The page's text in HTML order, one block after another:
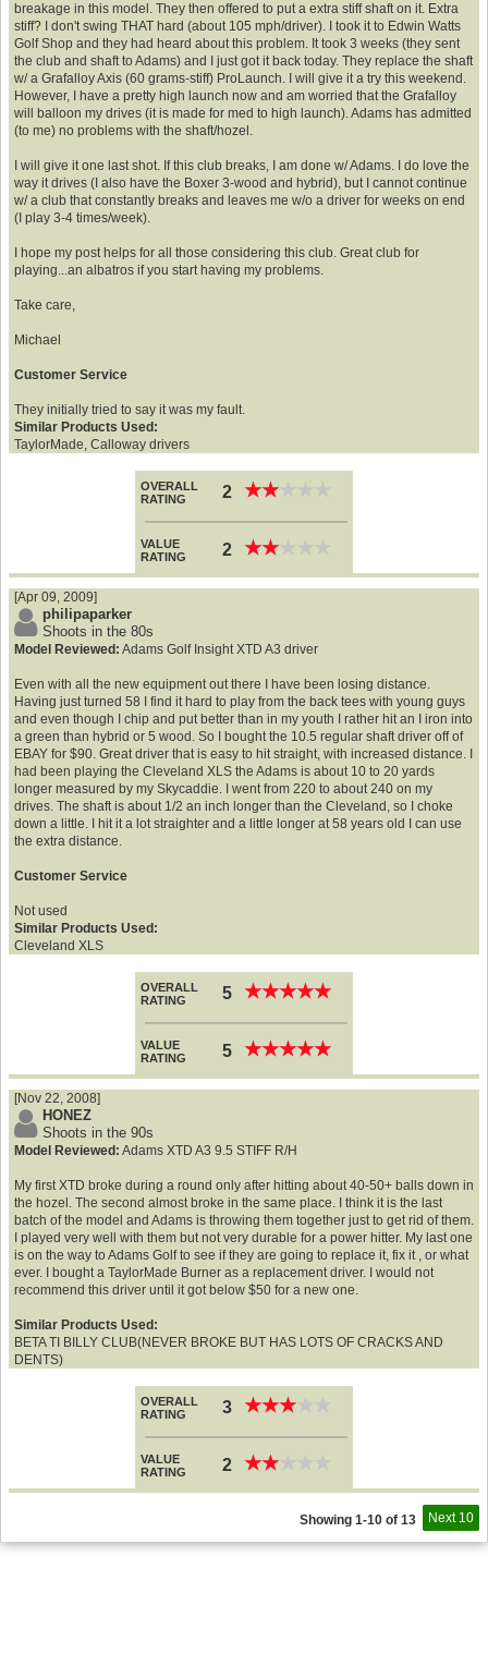
breakage in this model. They then offered to put a extra stiff shaft on it. Extra
stiff? I don't swing THAT hard (about 105 mph/driver). I took it to Edwin Watts
Golf Shop and they had heard about this problem. It took 3 weeks (they sent
the club and shaft to Adams) and I just got it back today. They replace the shaft
w/ a Grafalloy Axis (60 grams-stiff) ProLaunch. I will give it a try this weekend.
However, I have a pretty high launch now and am worried that the Grafalloy
will balloon my drives (it is made for med to high launch). Adams has admitted
(to me) no problems with the shaft/hozel.
I will give it one last shot. If this club breaks, I am done w/ Adams. I do love the
way it drives (I also have the Boxer 3-wood and hybrid), but I cannot continue
w/ a club that constantly breaks and leaves me w/o a driver for weeks on end
(I play 3-4 times/week).
I hope my post helps for all those considering this club. Great club for
playing...an albatros if you start having my problems.
Take care,
Michael
Customer Service
They initially tried to say it was my fault.
Similar Products Used:
TaylorMade, Calloway drivers
OVERALL
RATING
2 ★★
★★
VALUE
RATING
2 ★★
★★
[Apr 09, 2009]
philipaparker
Shoots in the 80s
Model Reviewed: Adams Golf Insight XTD A3 driver
Even with all the new equipment out there I have been losing distance.
Having just turned 58 I find it hard to play from the back tees with young guys
and even though I chip and put better than in my youth I rather hit an I iron into
a green than hybrid or 5 wood. So I bought the 10.5 regular shaft driver off of
EBAY for $90. Great driver that is easy to hit straight, with increased distance. I
had been playing the Cleveland XLS the Adams is about 10 to 20 yards
longer measured by my Skycaddie. I went from 220 to about 240 on my
drives. The shaft is about 1/2 an inch longer than the Cleveland, so I choke
down a little. I hit it a lot straighter and a little longer at 58 years old I can use
the extra distance.
Customer Service
Not used
Similar Products Used:
Cleveland XLS
OVERALL
RATING
5 ★★★★★
★★★★★
VALUE
RATING
5 ★★★★★
★★★★★
[Nov 22, 2008]
HONEZ
Shoots in the 90s
Model Reviewed: Adams XTD A3 9.5 STIFF R/H
My first XTD broke during a round only after hitting about 40-50+ balls down in
the hozel. The second almost broke in the same place. I think it is the last
batch of the model and Adams is throwing them together just to get rid of them.
I played very well with them but not very durable for a power hitter. My last one
is on the way to Adams Golf to see if they are going to replace it, fix it , or what
ever. I bought a TaylorMade Burner as a replacement driver. I would not
recommend this driver until it got below $50 for a new one.
Similar Products Used:
BETA TI BILLY CLUB(NEVER BROKE BUT HAS LOTS OF CRACKS AND
DENTS)
OVERALL
RATING
3 ★★★
★★★
VALUE
RATING
2 ★★
★★
Next 10
Showing 1-10 of 13